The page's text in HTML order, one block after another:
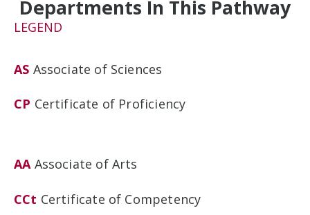
Departments In This Pathway
LEGEND
AS Associate of Sciences
CP Certificate of Proficiency
AAAssociate of Arts
CCt Certificate of Competency